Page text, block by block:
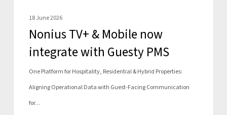
18 June 2026
Nonius TV+ & Mobile now
integrate with Guesty PMS
One Platform for Hospitality, Residential & Hybrid Properties:
Aligning Operational Data with Guest-Facing Communication
for…